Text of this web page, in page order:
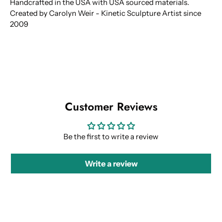
Handcrafted in the USA with USA sourced materials.
Created by Carolyn Weir - Kinetic Sculpture Artist since
2009
Customer Reviews
Be the first to write a review
Write a review